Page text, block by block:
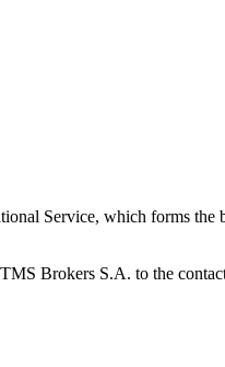
Service, which forms the
Brokers S.A. to the